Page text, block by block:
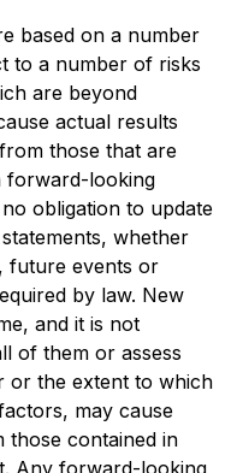
based on a number
to a number of risks
are beyond
actual results
those that are
forward-looking
obligation to update
whether
future events or
by law. New
and it is not
of them or assess
or the extent to which
may cause
those contained in
Any forward-looking